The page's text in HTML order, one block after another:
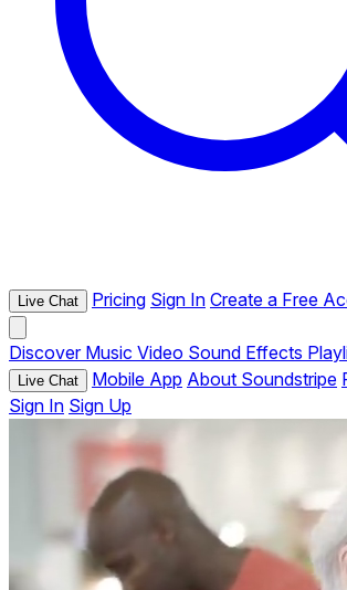
Live Chat Pricing Sign In Create a Free
Discover Music Video Sound Effects
Live Chat Mobile App About Soundstripe
Sign In Sign Up